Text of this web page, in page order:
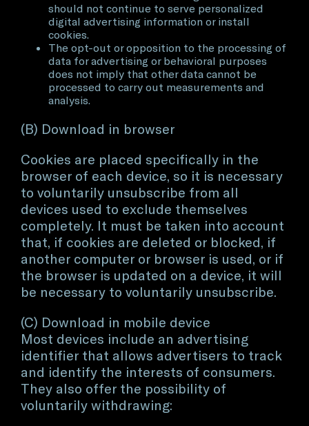
should not continue to serve personalized
digital advertising information or install
cookies.
The opt-out or opposition to the processing of
data for advertising or behavioral purposes
does not imply that other data cannot be
processed to carry out measurements and
analysis.
(B) Download in browser
Cookies are placed specifically in the
browser of each device, so it is necessary
to voluntarily unsubscribe from all
devices used to exclude themselves
completely. It must be taken into account
that, if cookies are deleted or blocked, if
another computer or browser is used, or if
the browser is updated on a device, it will
be necessary to voluntarily unsubscribe.
(C) Download in mobile device
Most devices include an advertising
identifier that allows advertisers to track
and identify the interests of consumers.
They also offer the possibility of
voluntarily withdrawing: